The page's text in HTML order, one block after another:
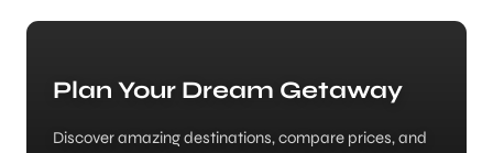
Plan Your Dream Getaway
Discover amazing destinations, compare prices, and